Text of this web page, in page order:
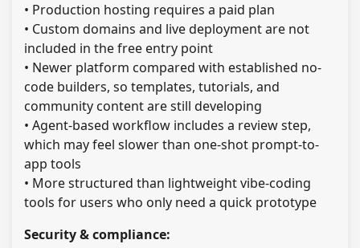
• Production hosting requires a paid plan
• Custom domains and live deployment are not
included in the free entry point
• Newer platform compared with established no-
code builders, so templates, tutorials, and
community content are still developing
• Agent-based workflow includes a review step,
which may feel slower than one-shot prompt-to-
app tools
• More structured than lightweight vibe-coding
tools for users who only need a quick prototype
Security & compliance: